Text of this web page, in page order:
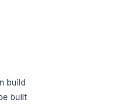
build
built